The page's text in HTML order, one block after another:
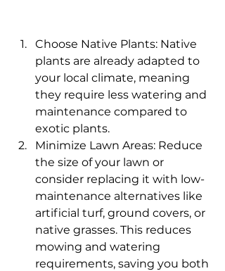
Choose Native Plants: Native
plants are already adapted to
your local climate, meaning
they require less watering and
maintenance compared to
exotic plants.
Minimize Lawn Areas: Reduce
the size of your lawn or
consider replacing it with low-
maintenance alternatives like
artificial turf, ground covers, or
native grasses. This reduces
mowing and watering
requirements, saving you both